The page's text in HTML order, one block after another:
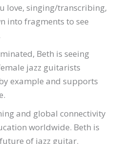
love, singing/transcribing,
into fragments to see
Beth is seeing
jazz guitarists
example and supports
and global connectivity
worldwide. Beth is
of jazz guitar.